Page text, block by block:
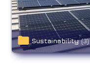
Sustainability (3)